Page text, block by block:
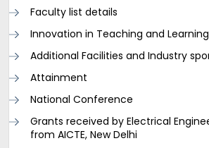
Faculty list details
Innovation in Teaching and Learning
Additional Facilities and Industry
Attainment
National Conference
Grants received by Electrical
from AICTE, New Delhi